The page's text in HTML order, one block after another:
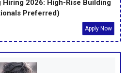
2026: High-Rise Building
Preferred)
Apply Now